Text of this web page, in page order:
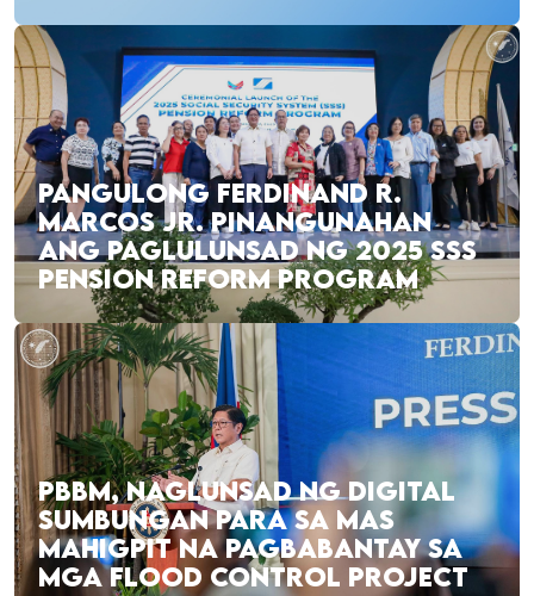
PANGULONG FERDINAND R.
MARCOS JR. PINANGUNAHAN
ANG PAGLULUNSAD NG 2025 SSS
PENSION REFORM PROGRAM
PBBM, NAGLUNSAD NG DIGITAL
SUMBUNGAN PARA SA MAS
MAHIGPIT NA PAGBABANTAY SA
MGA FLOOD CONTROL PROJECT